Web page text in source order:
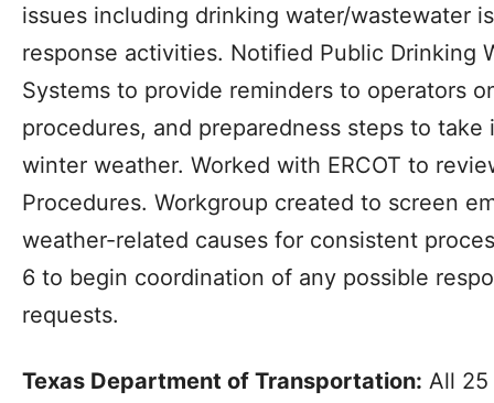
issues including drinking water/wastewater
response activities. Notified Public Drinking
Systems to provide reminders to operators
procedures, and preparedness steps to
winter weather. Worked with ERCOT to
Procedures. Workgroup created to screen
weather-related causes for consistent
6 to begin coordination of any possible
requests.
Texas Department of Transportation: All 25